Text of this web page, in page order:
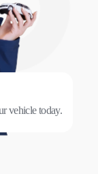
vehicle today.